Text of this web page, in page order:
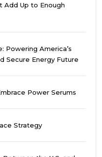
Add Up to Enough
Powering America’s
Secure Energy Future
Power Serums
Strategy